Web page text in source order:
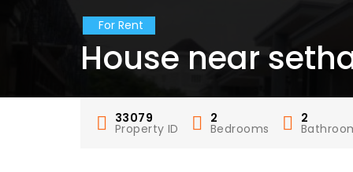
For Rent
House near
33079
Property ID
2
Bedrooms
2